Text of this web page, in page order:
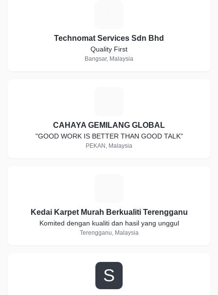
Technomat Services Sdn Bhd
Quality First
Bangsar, Malaysia
CAHAYA GEMILANG GLOBAL
"GOOD WORK IS BETTER THAN GOOD TALK"
PEKAN, Malaysia
Kedai Karpet Murah Berkualiti Terengganu
Komited dengan kualiti dan hasil yang unggul
Terengganu, Malaysia
S